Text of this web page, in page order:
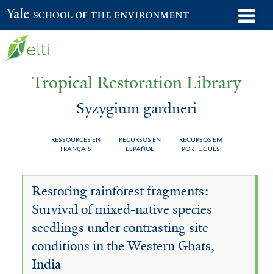
Skip
to
Yale School of the Environment
Tropical Restoration Library
Syzygium gardneri
RESSOURCES EN
FRANÇAIS
RECURSOS EN
ESPAÑOL
RECURSOS EM
PORTUGUÊS
You
here
Syzygium
gardneri
Restoring rainforest fragments:
Survival of mixed-native species
seedlings under contrasting site
conditions in the Western Ghats,
India